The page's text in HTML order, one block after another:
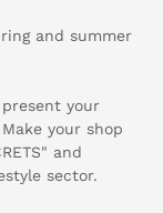
and summer
your
your shop
and
sector.